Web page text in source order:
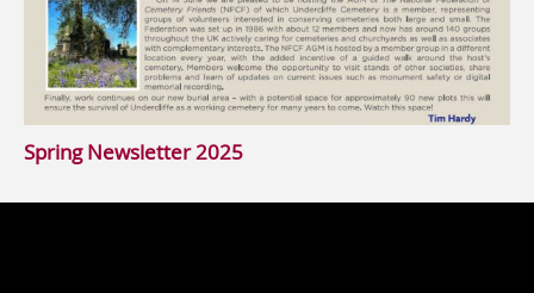
Spring Newsletter 2025